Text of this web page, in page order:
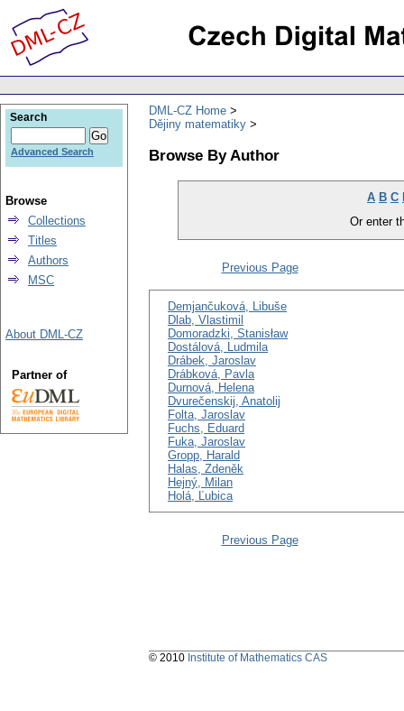
DML-CZ Home
Dějiny matematiky
Browse By Author
A B C
Or enter
Previous Page
Demjančuková, Libuše
Dlab, Vlastimil
Domoradzki, Stanisław
Dostálová, Ludmila
Drábek, Jaroslav
Drábková, Pavla
Durnová, Helena
Dvurečenskij, Anatolij
Folta, Jaroslav
Fuchs, Eduard
Fuka, Jaroslav
Gropp, Harald
Halas, Zdeněk
Hejný, Milan
Holá, Ľubica
Previous Page
Search
Advanced Search
Browse
Collections
Titles
Authors
MSC
About DML-CZ
Partner of
© 2010 Institute of Mathematics CAS